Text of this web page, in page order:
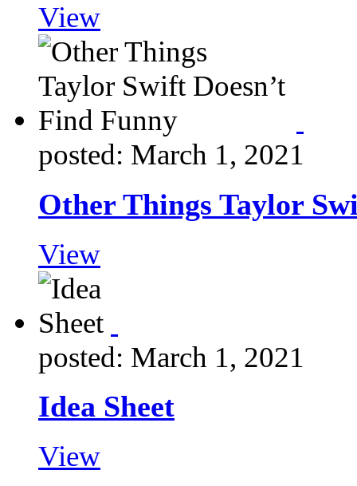
View
posted: March 1, 2021
Other Things Taylor
View
posted: March 1, 2021
Idea Sheet
View